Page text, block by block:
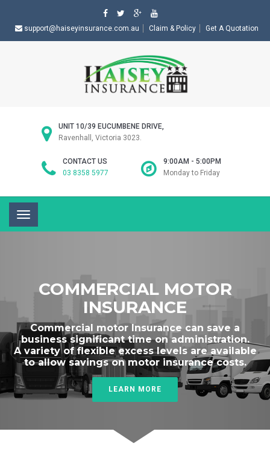
support@haiseyinsurance.com.au Claim & Policy Get A Quotation
UNIT 10/39 EUCUMBENE DRIVE,
Ravenhall, Victoria 3023.
CONTACT US
03 8358 5977
9:00AM - 5:00PM
Monday to Friday
Toggle
navigation
COMMERCIAL MOTOR
INSURANCE
Commercial motor Insurance can save a
business significant time on administration.
A variety of flexible excess levels are available
to allow savings on motor insurance costs.
LEARN MORE